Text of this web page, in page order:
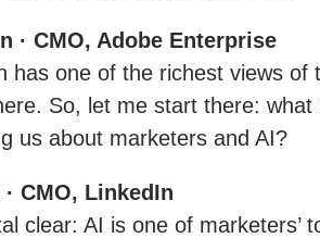
· CMO, Adobe Enterprise
has one of the richest views of
So, let me start there: what
us about marketers and AI?
CMO, LinkedIn
clear: AI is one of marketers’